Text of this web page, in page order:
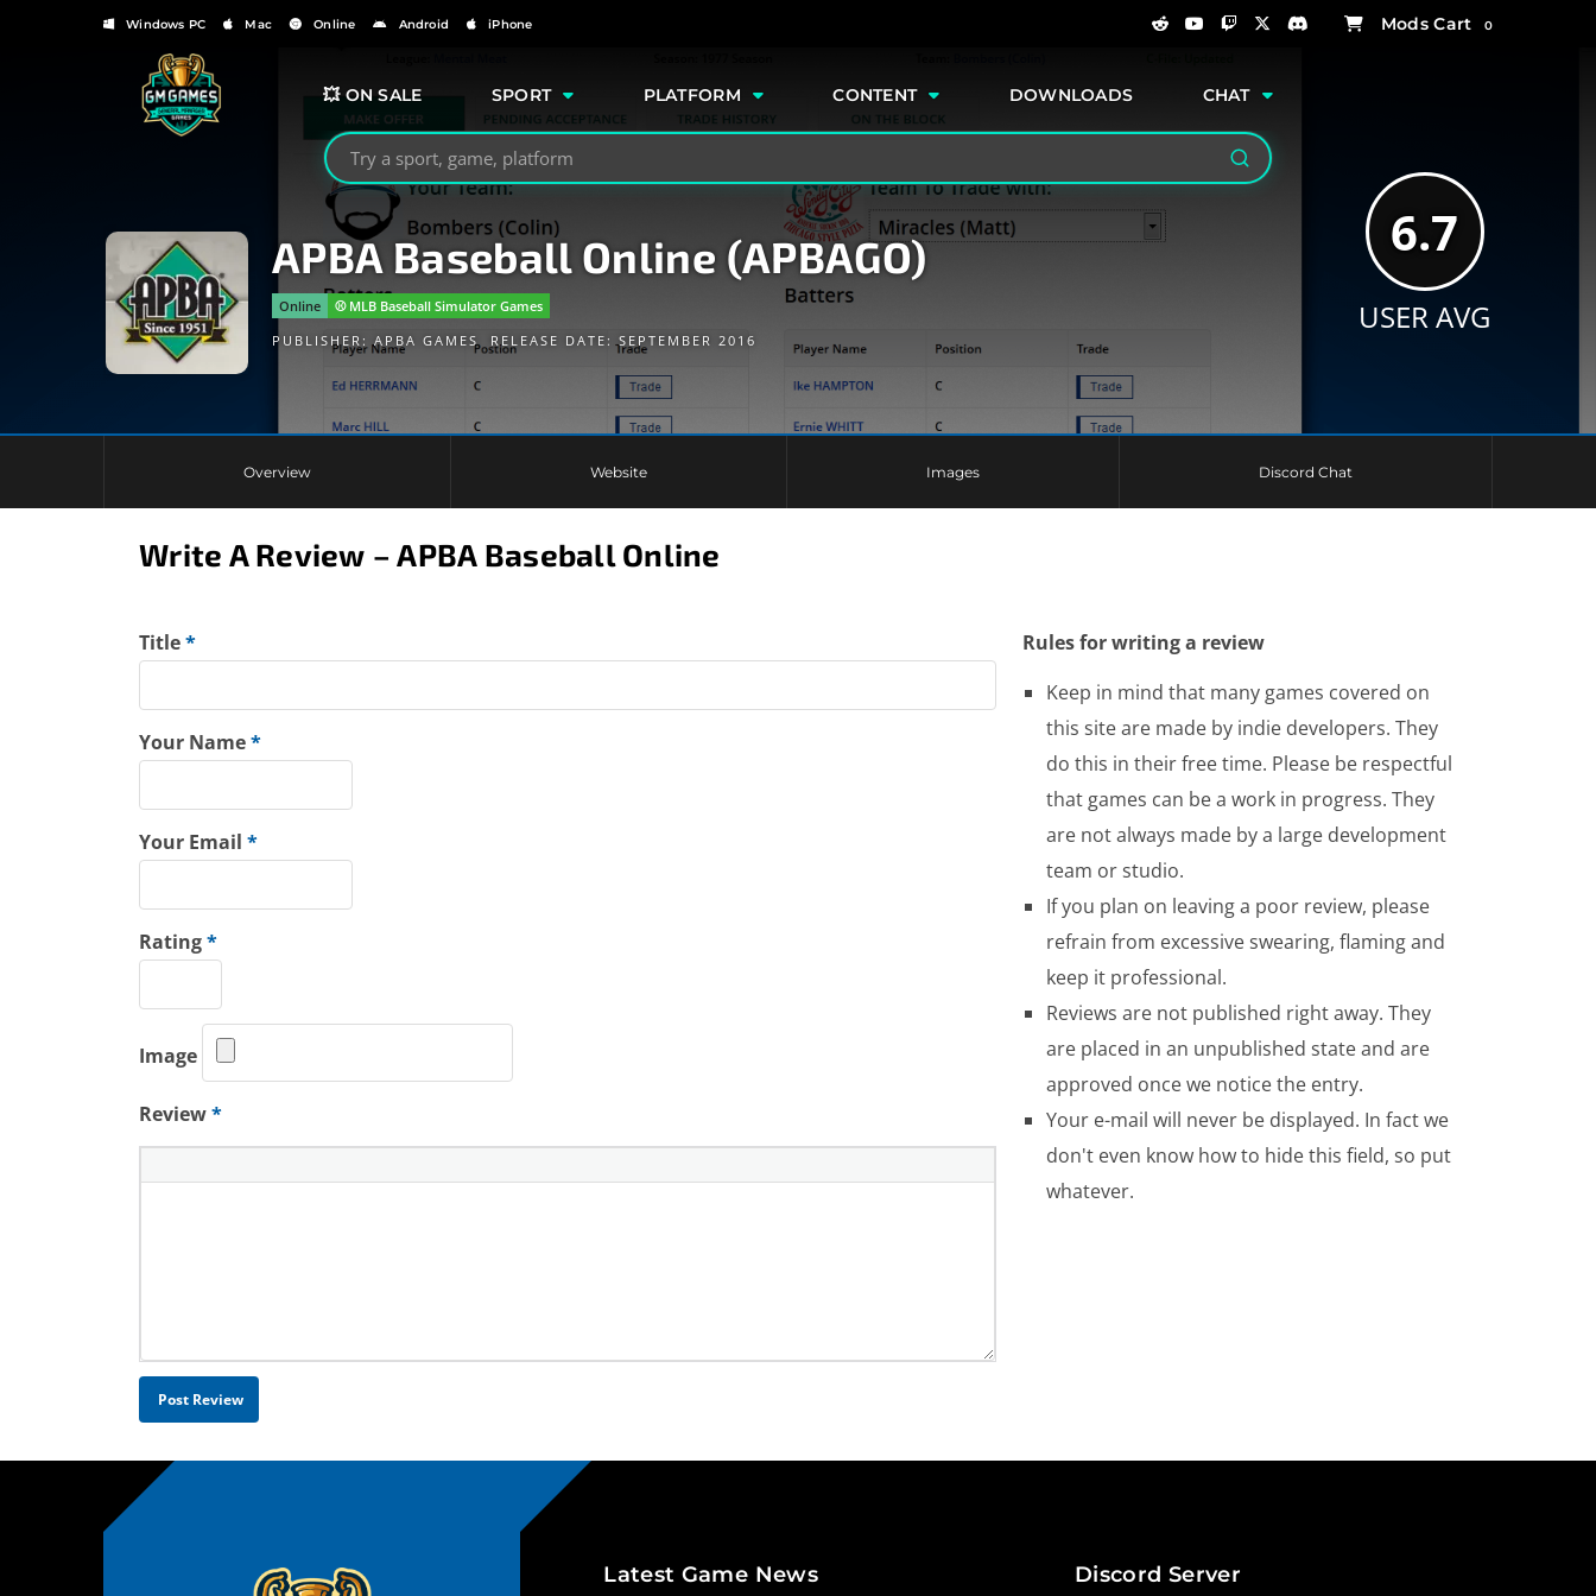
Windows PC Mac Online Android iPhone 0
💥 ON SALE SPORT PLATFORM CONTENT DOWNLOADS CHAT
Search GMGames.org
Search
APBA Baseball Online (APBAGO)
Online
⚾️ MLB Baseball Simulator Games
PUBLISHER:APBA GAMES RELEASE DATE: SEPTEMBER 2016
6.7
USER AVG
Overview Website Images Discord Chat
Write A Review – APBA Baseball Online
Title*
Your Name*
Your Email *
Rating*
Image
Review*
Rules for writing a review
Keep in mind that many games covered on
this site are made by indie developers. They
do this in their free time. Please be respectful
that games can be a work in progress. They
are not always made by a large development
team or studio.
If you plan on leaving a poor review, please
refrain from excessive swearing, flaming and
keep it professional.
Reviews are not published right away. They
are placed in an unpublished state and are
approved once we notice the entry.
Your e-mail will never be displayed. In fact we
don't even know how to hide this field, so put
whatever.
Latest Game News Discord Server